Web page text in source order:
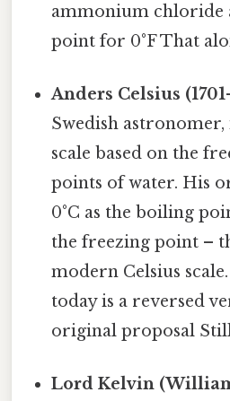
ammonium chloride
point for 0°F That
Anders Celsius
Swedish
scale based on the
points of water. His
0°C as the boiling
the freezing point –
modern Celsius
today is a reversed
original proposal
Lord Kelvin